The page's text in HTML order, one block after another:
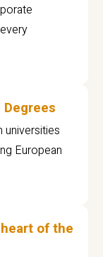
Degrees
universities
European
of the